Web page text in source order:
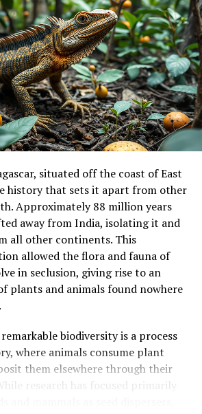
40 million years of the first
in the fossil record.
team found evidence of small
seed pods in the cololite, implying
targeted new growth
and seed ferns. This strategy of
seems to have served
million years and might have
and longevity as a clade.
has shed new light on the diet of
there are still limitations to
primary limitation is that the
described constitute a single
not be representative of typical
diets.
by funding from the
Council and has significant
understanding of these fascinating
role in ancient ecosystems.
situated off the coast of East
history that sets it apart from other
Approximately 88 million years
away from India, isolating it and
all other continents. This
allowed the flora and fauna of
in seclusion, giving rise to an
plants and animals found nowhere
biodiversity is a process
where animals consume plant
them elsewhere through their
research has focused primarily